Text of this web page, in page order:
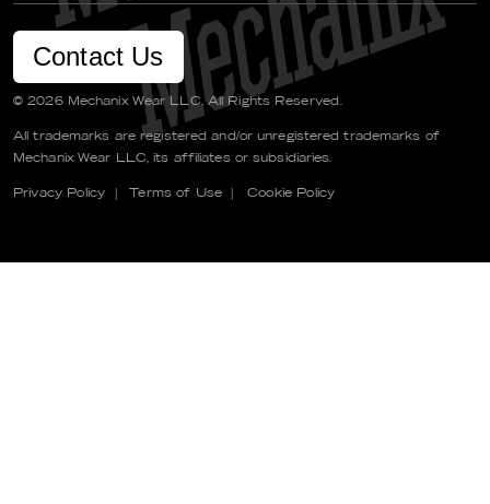
Contact Us
© 2026 Mechanix Wear LLC. All Rights Reserved.
All trademarks are registered and/or unregistered trademarks of
Mechanix Wear LLC, its affiliates or subsidiaries.
Privacy Policy |Terms of Use |Cookie Policy